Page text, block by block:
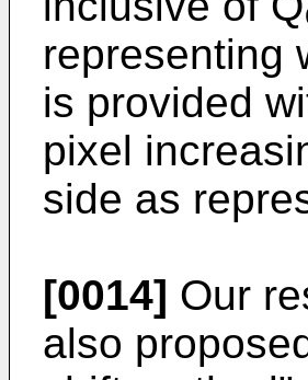
representing
is provided
pixel
side as
[0014] Our
also